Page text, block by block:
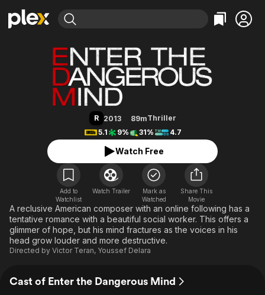
Movies & TV Shows
Most Popular
Learn More
Free Movies & TV Shows
Categories
Action
En Español
Music
Sci-Fi
Western
Browse Channels
Featured Channels
ION Plus
The First 48 by A&E
Categories
Bingeworthy
Classics
Comedy
Explore
Kids & Family
Global
Enter the Dangerous Mind
R 2013 89mThriller
5.1
9% 31% 4.7
Watch Free
Add to
Watchlist
Watch Trailer
Mark as
Watched
Share This
Movie
A reclusive American composer with an online following has a
tentative romance with a beautiful social worker. This offers a
glimmer of hope, but his mind fractures as the voices in his
head grow louder and more destructive.
Directed by Victor Teran, Youssef Delara
Cast of Enter the Dangerous Mind